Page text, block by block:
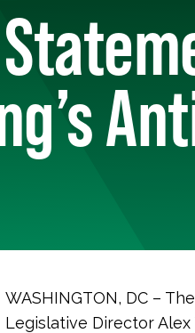
WASHINGTON, DC –
Legislative Director